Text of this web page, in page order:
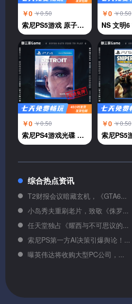
￥0 ￥0.50
索尼PS5游戏 原子之心 ATOMIC HEART 中文
￥0 ￥0.50
￥0 ￥0.50
索尼PS4游戏光碟 PS4 底特律 变人 中文
￥0 ￥0.50
综合热点资讯
T2财报会议暗藏玄机，《GTA6...
小岛秀夫重刷老片，致敬《侏罗...
任天堂独占《耀西与不可思议的...
索尼PS第一方AI决策引爆舆论！...
曝英伟达将收购大型PC公司，...